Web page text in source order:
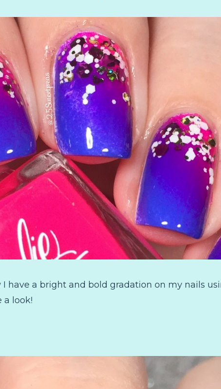
have a bright and bold gradation on my nails
a look!